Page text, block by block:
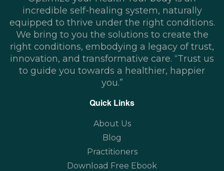
incredible self-healing system, naturally
equipped to thrive under the right conditions.
We bring to you the solutions to create the
right conditions, embodying a legacy of trust,
innovation, and transformative care. “Trust us
to guide you towards a healthier, happier
you.”
Quick Links
About Us
Blog
Practitioners
Download Free Ebook